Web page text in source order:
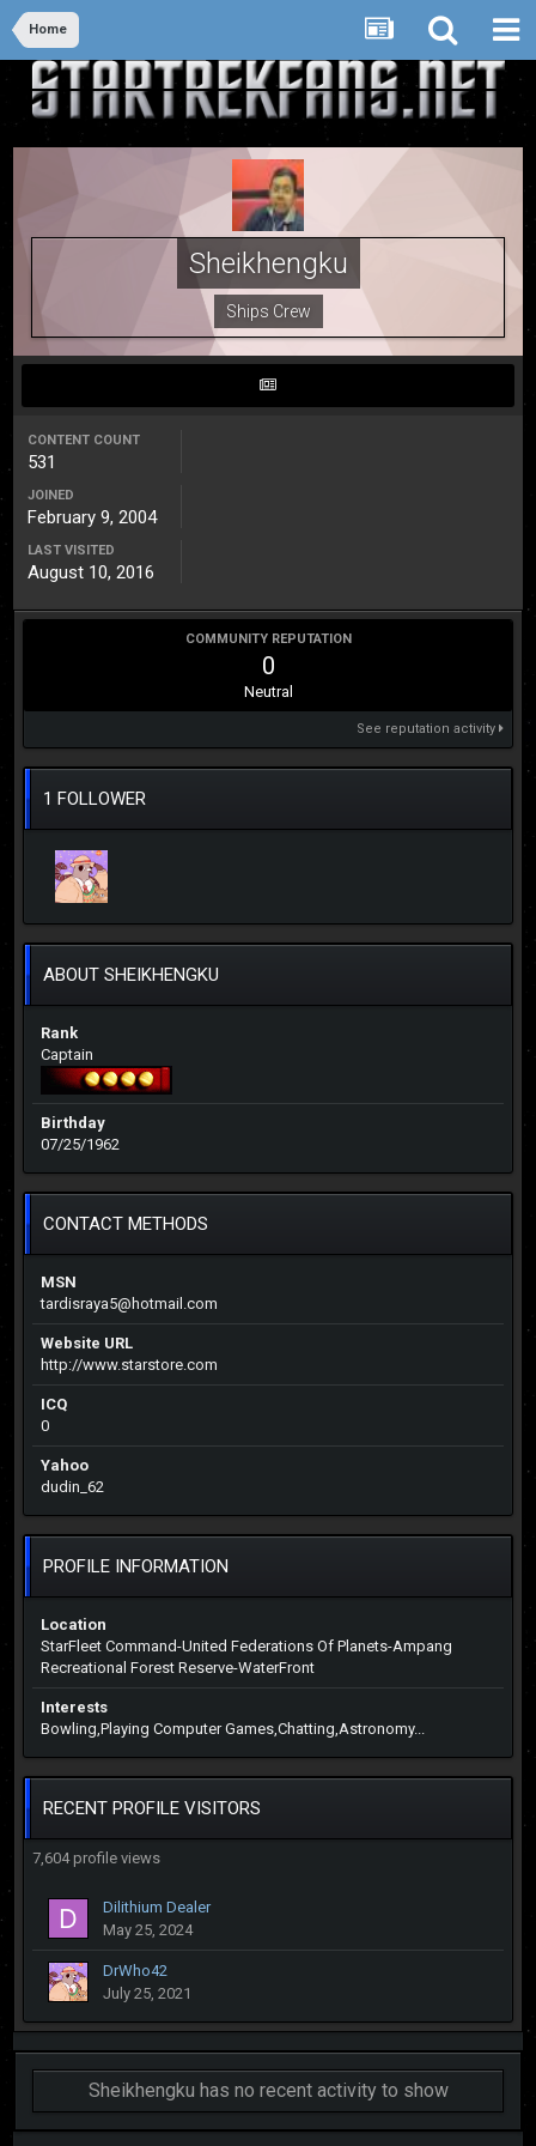
Home
Sheikhengku
Ships Crew
CONTENT COUNT
531
JOINED
February 9, 2004
LAST VISITED
August 10, 2016
COMMUNITY REPUTATION
0
Neutral
See reputation activity
1 FOLLOWER
ABOUT SHEIKHENGKU
Rank
Captain
Birthday
07/25/1962
CONTACT METHODS
MSN
tardisraya5@hotmail.com
Website URL
http://www.starstore.com
ICQ
0
Yahoo
dudin_62
PROFILE INFORMATION
Location
StarFleet Command-United Federations Of Planets-Ampang
Recreational Forest Reserve-WaterFront
Interests
Bowling,Playing Computer Games,Chatting,Astronomy...
RECENT PROFILE VISITORS
7,604 profile views
Dilithium Dealer
May 25, 2024
DrWho42
July 25, 2021
Sheikhengku has no recent activity to show